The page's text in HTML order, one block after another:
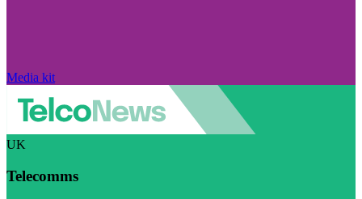
Media kit
UK
Telecomms